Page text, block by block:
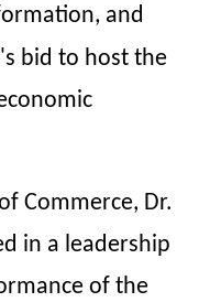
and
bid to host the
Commerce, Dr.
in a leadership
of the